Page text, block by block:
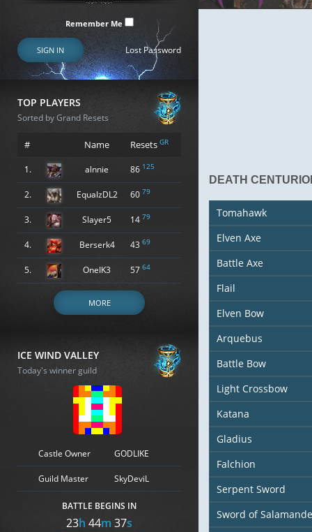
Remember Me
SIGN IN Lost Password
TOP PLAYERS
Sorted by Grand Resets
# Name Resets GR
1. alnnie 86 125
2. EqualzDL2 60 79
3. Slayer5 14 79
4. Berserk4 43 69
5. OneIK3 57 64
MORE
ICE WIND VALLEY
Today's winner guild
Castle Owner GODLIKE
Guild Master SkyDeviL
BATTLE BEGINS IN
23h 44m 36s
DEATH
Tomahawk
Elven Axe
Battle Axe
Flail
Elven Bow
Arquebus
Battle Bow
Light Crossbow
Katana
Gladius
Falchion
Serpent Sword
Sword of